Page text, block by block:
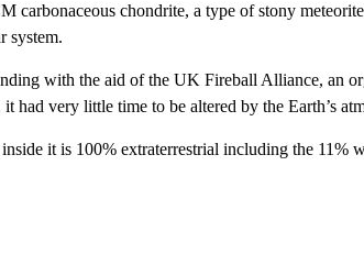
carbonaceous chondrite, a type of stony
system.
with the aid of the UK Fireball Alliance, an
had very little time to be altered by the Earth’s
it is 100% extraterrestrial including the 11%